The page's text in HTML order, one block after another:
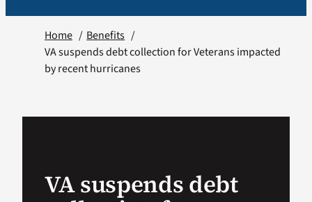
VA Podcast
Home
Benefits
VA suspends debt collection for Veterans impacted
by recent hurricanes
VA suspends debt